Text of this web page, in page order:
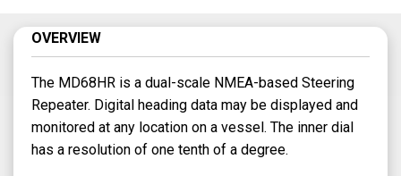
OVERVIEW
The MD68HR is a dual-scale NMEA-based Steering
Repeater. Digital heading data may be displayed and
monitored at any location on a vessel. The inner dial
has a resolution of one tenth of a degree.